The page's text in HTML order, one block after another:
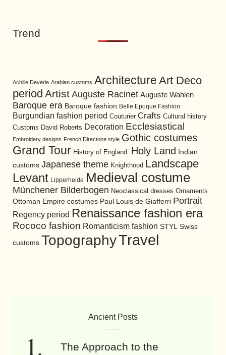
Trend
Achille Devéria Arabian customs Architecture Art Deco
period Artist Auguste Racinet Auguste Wahlen
Baroque era Baroque fashion Belle Epoque Fashion
Burgundian fashion period Couturier Crafts Cultural history
Customs David Roberts Decoration Ecclesiastical
Embroidery designs French Directoire style Gothic costumes
Grand Tour History of England. Holy Land
Indian
customs Japanese theme Knighthood Landscape
Levant Lipperheide Medieval costume
Münchener Bilderbogen Neoclassical dresses Ornaments
Ottoman Empire costumes Paul Louis de Giafferri Portrait
Regency period Renaissance fashion era
Rococo fashion Romanticism fashion STYL Swiss
customs TopographyTravel
Ancient Posts
The Approach to the